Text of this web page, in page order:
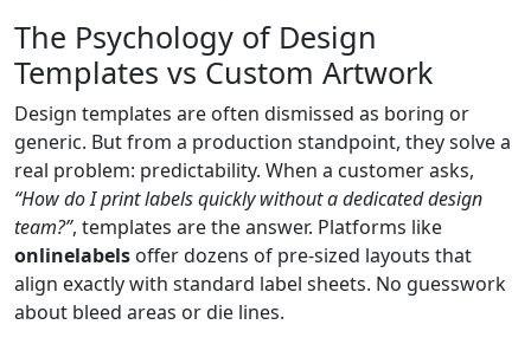
The Psychology of Design
Templates vs Custom Artwork
Design templates are often dismissed as boring or
generic. But from a production standpoint, they solve a
real problem: predictability. When a customer asks,
“How do I print labels quickly without a dedicated design
team?”, templates are the answer. Platforms like
onlinelabels offer dozens of pre-sized layouts that
align exactly with standard label sheets. No guesswork
about bleed areas or die lines.